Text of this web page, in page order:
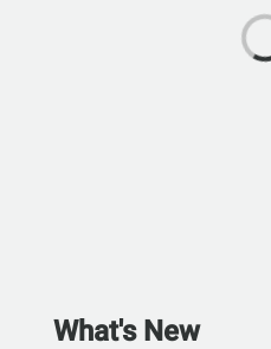
What's New